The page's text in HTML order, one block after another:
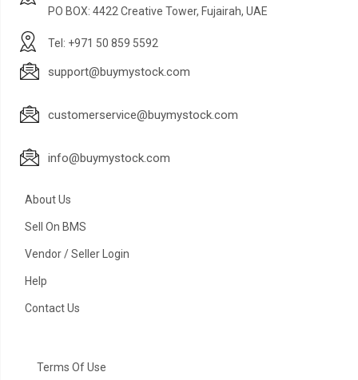
PO BOX: 4422 Creative Tower, Fujairah, UAE
Tel: +971 50 859 5592
support@buymystock.com
customerservice@buymystock.com
info@buymystock.com
About Us
Sell On BMS
Vendor / Seller Login
Help
Contact Us
Terms Of Use